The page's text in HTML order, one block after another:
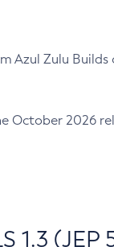
Azul Zulu
October 2026
1.3 (JEP